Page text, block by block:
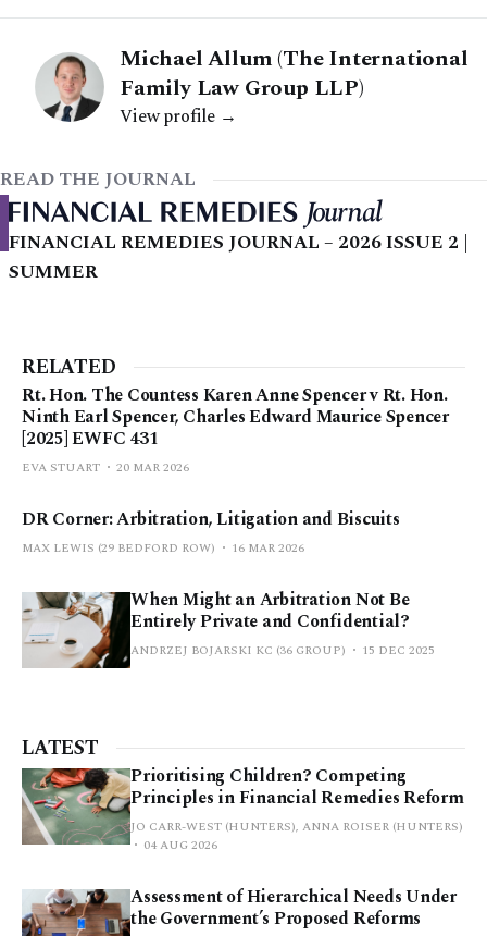
Michael Allum (The International
Family Law Group LLP)
View profile →
READ THE JOURNAL
FINANCIAL REMEDIES JOURNAL – 2026 ISSUE 2 |
SUMMER
RELATED
Rt. Hon. The Countess Karen Anne Spencer v Rt. Hon.
Ninth Earl Spencer, Charles Edward Maurice Spencer
[2025] EWFC 431
EVA STUART 20 MAR 2026
DR Corner: Arbitration, Litigation and Biscuits
MAX LEWIS (29 BEDFORD ROW) 16 MAR 2026
When Might an Arbitration Not Be
Entirely Private and Confidential?
ANDRZEJ BOJARSKI KC (36 GROUP) 15 DEC 2025
LATEST
Prioritising Children? Competing
Principles in Financial Remedies Reform
JO CARR-WEST (HUNTERS), ANNA ROISER (HUNTERS)
04 AUG 2026
Assessment of Hierarchical Needs Under
the Government’s Proposed Reforms